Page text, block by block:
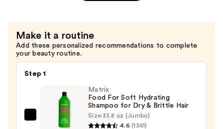
Make it a routine
Add these personalized recommendations to complete
your beauty routine.
Step 1
Matrix
Matrix
Food For Soft Hydrating
Shampoo for Dry & Brittle Hair
Size: 33.8 oz (Jumbo)
4.6 (1361)